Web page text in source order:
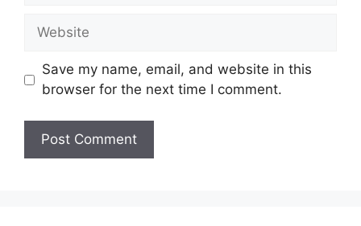
Website
Save my name, email, and website in this
browser for the next time I comment.